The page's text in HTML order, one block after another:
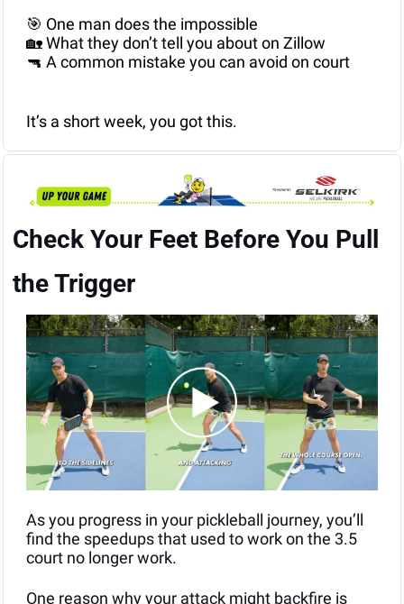
🎯 One man does the impossible
🏡 What they don’t tell you about on Zillow
🔫 A common mistake you can avoid on court
It’s a short week, you got this.
Check Your Feet Before You Pull
the Trigger
As you progress in your pickleball journey, you’ll
find the speedups that used to work on the 3.5
court no longer work.
One reason why your attack might backfire is